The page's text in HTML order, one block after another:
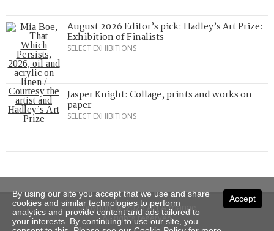
August 2026 Editor’s pick: Hadley’s Art Prize:
Exhibition of Finalists
SELECT EXHIBITIONS
Jasper Knight: Collage, prints and works on
paper
SELECT EXHIBITIONS
Copyright © 2026 Art Almanac.
All rights reserved
Accept
By using our site you accept that we use and share
cookies and similar technologies to perform
analytics and provide content and ads tailored to
your interests. By continuing to use our site, you